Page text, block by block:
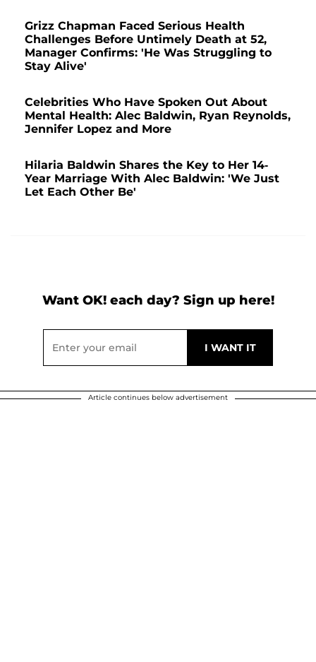
Grizz Chapman Faced Serious Health
Challenges Before Untimely Death at 52,
Manager Confirms: 'He Was Struggling to
Stay Alive'
Celebrities Who Have Spoken Out About
Mental Health: Alec Baldwin, Ryan Reynolds,
Jennifer Lopez and More
Hilaria Baldwin Shares the Key to Her 14-
Year Marriage With Alec Baldwin: 'We Just
Let Each Other Be'
Want OK! each day? Sign up here!
Article continues below advertisement